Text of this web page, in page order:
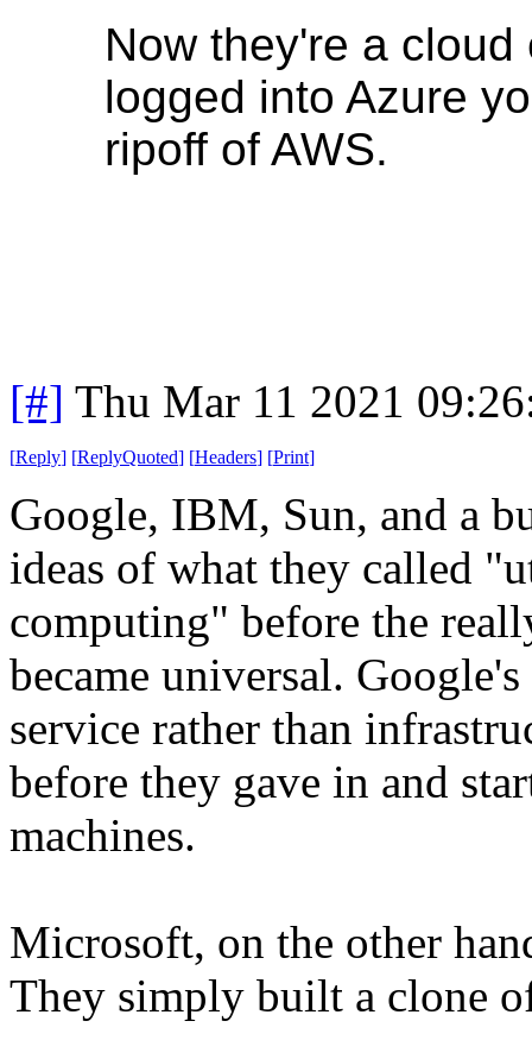
Now they're a
logged into Azure
ripoff of AWS.
[#] Thu Mar 11 2021
[Reply] [ReplyQuoted] [Headers] [Print]
Google, IBM, Sun, and a
ideas of what they called
computing" before the
became universal.
service rather than
before they gave in and
machines.
Microsoft, on the other
They simply built a clone